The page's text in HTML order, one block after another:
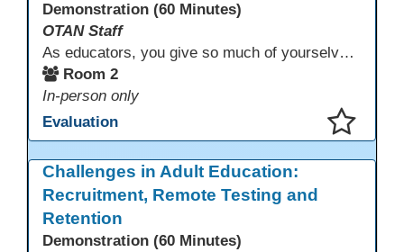
Demonstration (60 Minutes)
OTAN Staff
As educators, you give so much of yourselves to your students, your classrooms, and your communities each and every day. Your energy, patience, and compassion matter deeply—and so does your well-being. We invite you to pause, exhale, and give yourself a moment to reset and recharge. Visit our dedicated Wellness Room anytime during the conference.
Room 2
In-person only
Evaluation
Challenges in Adult Education:
Recruitment, Remote Testing and
Retention
Demonstration (60 Minutes)